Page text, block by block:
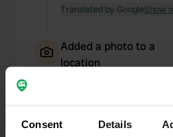
Consent Details
Translated by GoogleShow
Added a photo to a
location